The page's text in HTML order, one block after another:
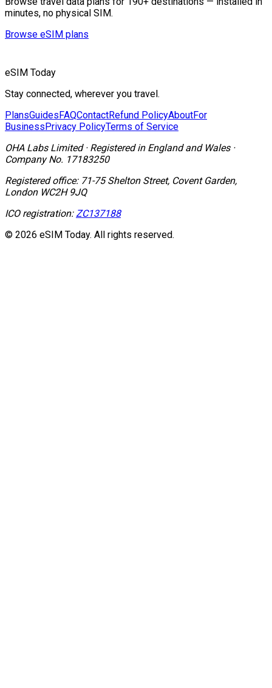
minutes, no physical SIM.
Browse eSIM plans
eSIM Today
Stay connected, wherever you travel.
PlansGuidesFAQContactRefund PolicyAboutFor
BusinessPrivacy PolicyTerms of Service
OHA Labs Limited· Registered in England and Wales·
Company No. 17183250
Registered office: 71-75 Shelton Street, Covent Garden,
London WC2H 9JQ
ICO registration: ZC137188
© 2026 eSIM Today. All rights reserved.